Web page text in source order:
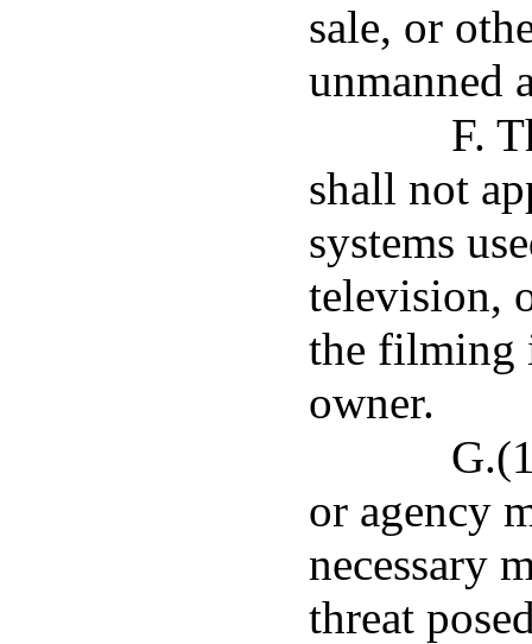
sale, or
unmanned
F.
shall not
systems
television,
the filming
owner.
or agency
necessary
threat